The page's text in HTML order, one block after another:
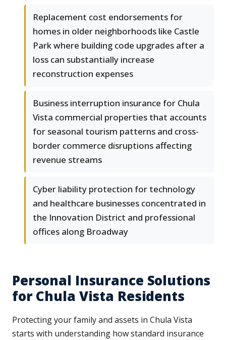
Replacement cost endorsements for
homes in older neighborhoods like Castle
Park where building code upgrades after a
loss can substantially increase
reconstruction expenses
Business interruption insurance for Chula
Vista commercial properties that accounts
for seasonal tourism patterns and cross-
border commerce disruptions affecting
revenue streams
Cyber liability protection for technology
and healthcare businesses concentrated in
the Innovation District and professional
offices along Broadway
Personal Insurance Solutions
for Chula Vista Residents
Protecting your family and assets in Chula Vista
starts with understanding how standard insurance